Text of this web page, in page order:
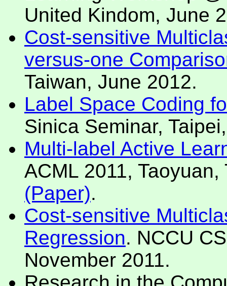
United Kindom, June
Cost-sensitive
versus-one
Taiwan, June 2012.
Label Space Coding
Sinica Seminar,
Multi-label Active
ACML 2011,
(Paper).
Cost-sensitive
Regression. NCCU
November 2011.